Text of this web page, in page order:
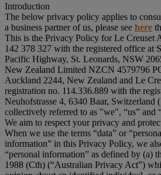
Introduction
The below privacy policy applies to
a business partner of us, please see here
This is the Privacy Policy for Le Creuset
142 378 327 with the registered office at
Pacific Highway, St. Leonards, NSW
New Zealand Limited NZCN 4579796
Auckland 2244, New Zealand and Le
registration no. 114.336.889 with the
Neuhofstrasse 4, 6340 Baar, Switzerland
collectively referred to as "we", “us” and
We aim to respect your privacy and
When we use the terms “data” or “
information” in this Privacy Policy, we
“personal information” as defined by (a)
1988 (Cth) (“Australian Privacy Act”)